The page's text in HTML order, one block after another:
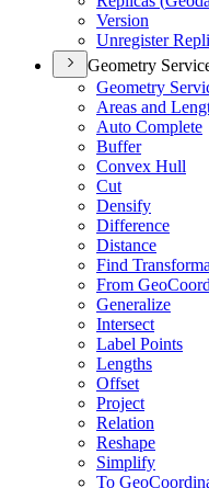
Version
Unregister
Geometry
Geometry
Areas and
Auto Complete
Buffer
Convex Hull
Cut
Densify
Difference
Distance
Find
From Geo
Generalize
Intersect
Label Points
Lengths
Offset
Project
Relation
Reshape
Simplify
To Geo